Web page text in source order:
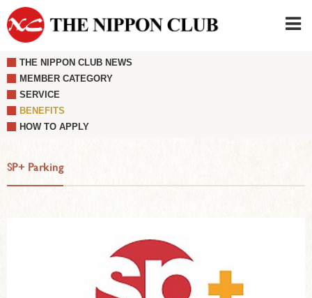
THE NIPPON CLUB NEWS
MEMBER CATEGORY
SERVICE
BENEFITS
HOW TO APPLY
SP+ Parking
JAPANESE
Member LOG IN
SIGN UP FOR FIRST USER